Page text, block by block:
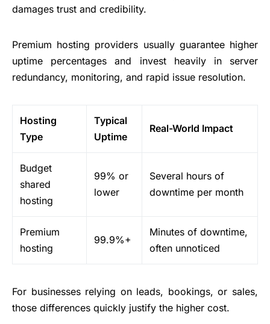
damages trust and credibility.
Premium hosting providers usually guarantee higher
uptime percentages and invest heavily in server
redundancy, monitoring, and rapid issue resolution.
Hosting
Type
Typical
Uptime
Real-World Impact
Budget
shared
hosting
99% or
lower
Several hours of
downtime per month
Premium
hosting
99.9%+
Minutes of downtime,
often unnoticed
For businesses relying on leads, bookings, or sales,
those differences quickly justify the higher cost.